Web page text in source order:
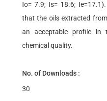
Io= 7.9; Is= 18.6;
that the oils extracted
an acceptable profile in
chemical quality.
No. of Downloads :
30